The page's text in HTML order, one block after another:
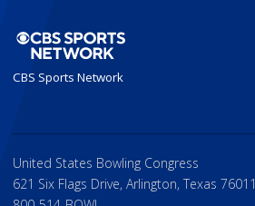
CBS Sports Network
United States Bowling Congress
621 Six Flags Drive, Arlington, Texas 76011